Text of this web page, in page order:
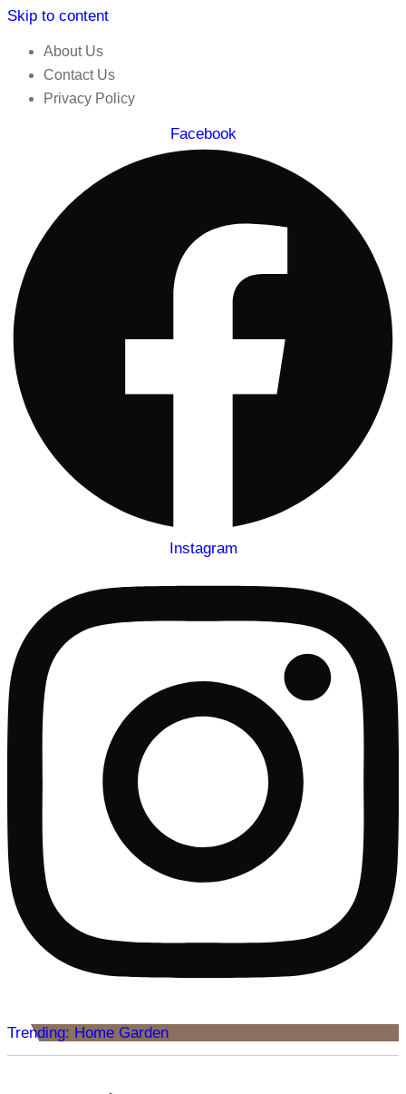
Skip to content
About Us
Contact Us
Privacy Policy
Facebook
Instagram
Trending: Home Garden